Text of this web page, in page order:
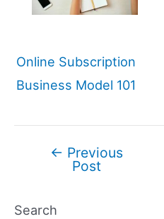
Online Subscription
Business Model 101
← Previous
Post
Search